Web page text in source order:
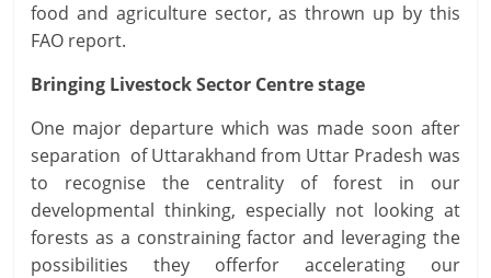
food and agriculture sector, as thrown up by this
FAO report.
Bringing Livestock Sector Centre stage
One major departure which was made soon after
separation of Uttarakhand from Uttar Pradesh was
to recognise the centrality of forest in our
developmental thinking, especially not looking at
forests as a constraining factor and leveraging the
possibilities they offerfor accelerating our